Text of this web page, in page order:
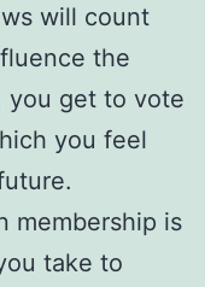
will count
the
you get to vote
you feel
membership is
take to